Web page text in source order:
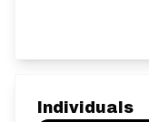
Individuals